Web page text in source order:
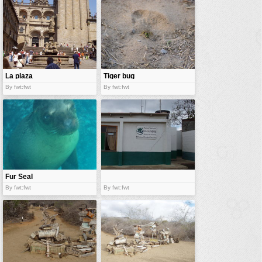
vehicles
wallpaper
water
La plaza
By fwt:fwt
Tiger bug
By fwt:fwt
Fur Seal
By fwt:fwt By fwt:fwt